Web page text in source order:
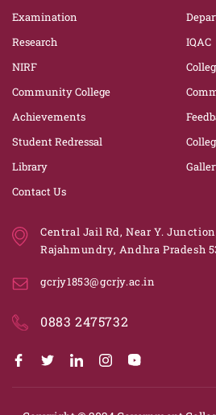
Examination
Research
IQAC
NIRF
Community College
Achievements
Student Redressal
Library
Contact Us
Central Jail Rd, Near Y.
Rajahmundry, Andhra Pradesh
gcrjy1853@gcrjy.ac.in
0883 2475732